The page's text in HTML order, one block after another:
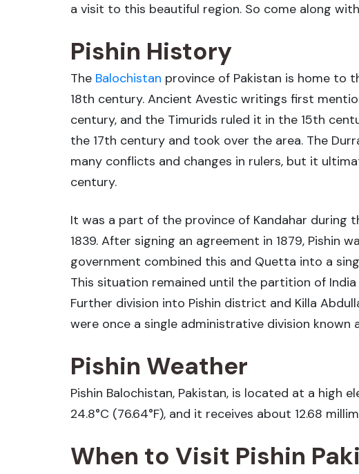
a visit to this beautiful region. So come along
Pishin History
The Balochistan province of Pakistan is home to
18th century. Ancient Avestic writings first
century, and the Timurids ruled it in the 15th
the 17th century and took over the area. The
many conflicts and changes in rulers, but it
century.
It was a part of the province of Kandahar during
1839. After signing an agreement in 1879,
government combined this and Quetta into a
This situation remained until the partition of
Further division into Pishin district and Killa
were once a single administrative division known
Pishin Weather
Pishin Balochistan, Pakistan, is located at a high
24.8°C (76.64°F), and it receives about 12.68
When to Visit Pishin